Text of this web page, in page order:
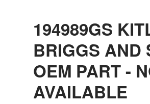
194989GS
BRIGGS AND
OEM PART -
AVAILABLE